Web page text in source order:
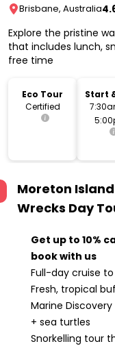
Brisbane, Australia
Explore the pristine
that includes lunch,
free time
Eco Tour
Certified
Start
Moreton
Wrecks Day
Get up to 10%
book with us
Full-day cruise
Fresh, tropical
Marine
+ sea turtles
Snorkelling tour